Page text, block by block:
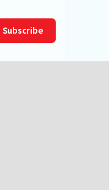
Subscribe